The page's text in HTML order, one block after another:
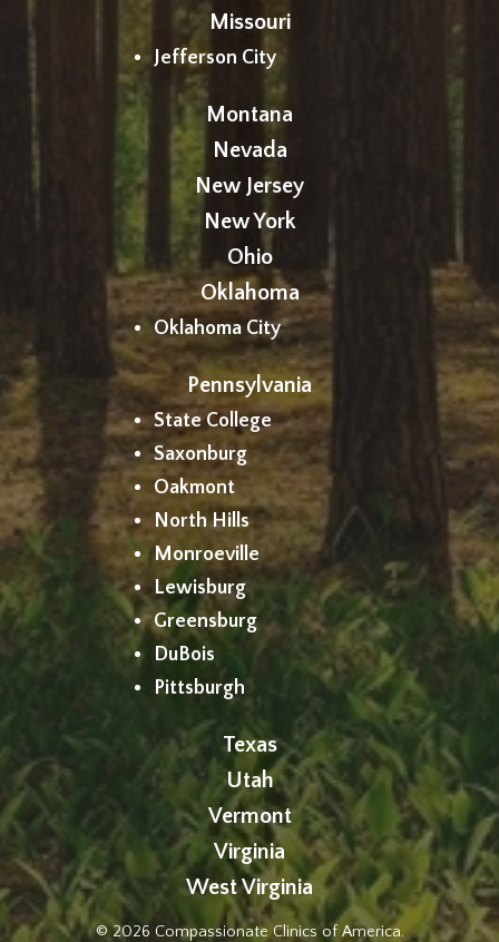
Missouri
Jefferson City
Montana
Nevada
New Jersey
New York
Ohio
Oklahoma
Oklahoma City
Pennsylvania
State College
Saxonburg
Oakmont
North Hills
Monroeville
Lewisburg
Greensburg
DuBois
Pittsburgh
Texas
Utah
Vermont
Virginia
West Virginia
© 2026 Compassionate Clinics of America.